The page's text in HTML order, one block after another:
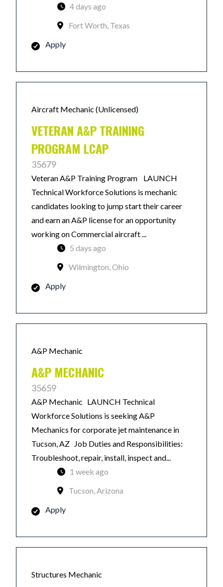
4 days ago
Fort Worth, Texas
Apply
Aircraft Mechanic (Unlicensed)
VETERAN A&P TRAINING
PROGRAM LCAP
35679
Veteran A&P Training Program LAUNCH
Technical Workforce Solutions is mechanic
candidates looking to jump start their career
and earn an A&P license for an opportunity
working on Commercial aircraft ...
5 days ago
Wilmington, Ohio
Apply
A&P Mechanic
A&P MECHANIC
35659
A&P Mechanic LAUNCH Technical
Workforce Solutions is seeking A&P
Mechanics for corporate jet maintenance in
Tucson, AZ Job Duties and Responsibilities:
Troubleshoot, repair, install, inspect and...
1 week ago
Tucson, Arizona
Apply
Structures Mechanic